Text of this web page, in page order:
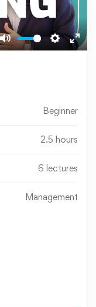
Mute Settings
Enter
Beginner
2.5 hours
6 lectures
Management